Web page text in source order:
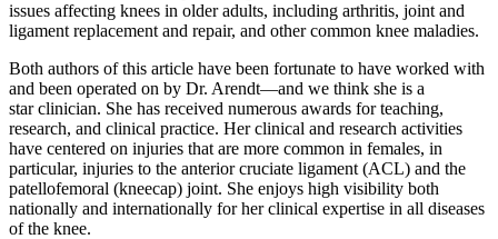
issues affecting knees in older adults, including arthritis, joint and
ligament replacement and repair, and other common knee maladies.
Both authors of this article have been fortunate to have worked with
and been operated on by Dr. Arendt—and we think she is a
star clinician. She has received numerous awards for teaching,
research, and clinical practice. Her clinical and research activities
have centered on injuries that are more common in females, in
particular, injuries to the anterior cruciate ligament (ACL) and the
patellofemoral (kneecap) joint. She enjoys high visibility both
nationally and internationally for her clinical expertise in all diseases
of the knee.